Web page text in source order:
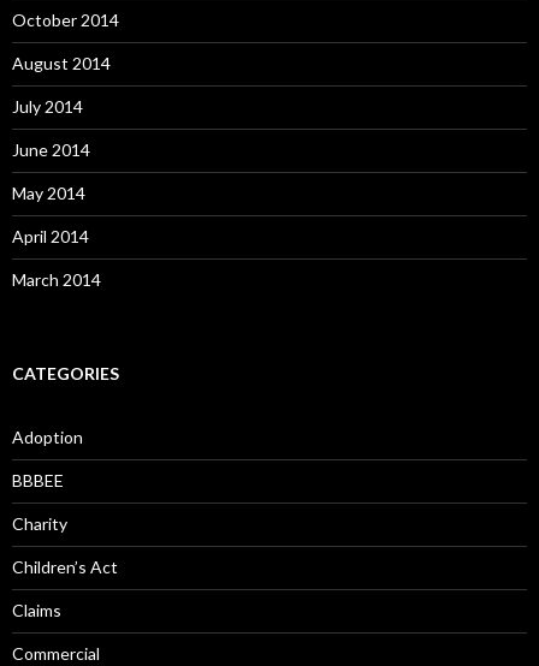
October 2014
August 2014
July 2014
June 2014
May 2014
April 2014
March 2014
CATEGORIES
Adoption
BBBEE
Charity
Children’s Act
Claims
Commercial